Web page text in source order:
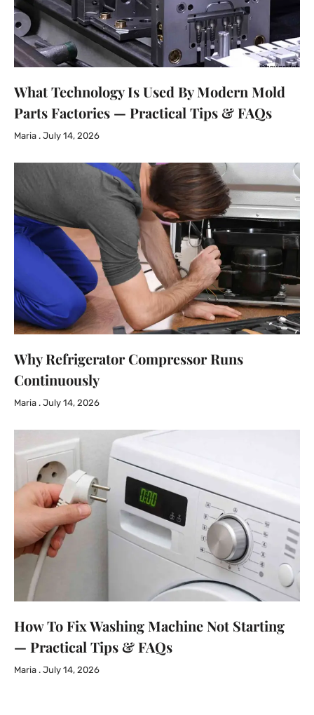
What Technology Is Used By Modern Mold
Parts Factories — Practical Tips & FAQs
Maria July 14, 2026
Why Refrigerator Compressor Runs
Continuously
Maria July 14, 2026
How To Fix Washing Machine Not Starting
— Practical Tips & FAQs
Maria July 14, 2026